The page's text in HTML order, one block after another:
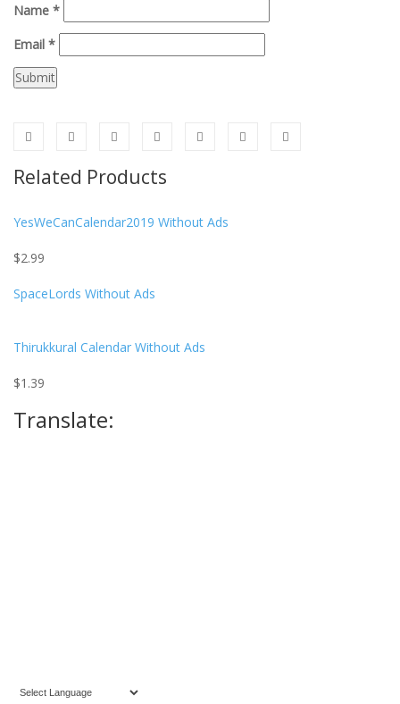
Name *
Email *
Related Products
YesWeCanCalendar2019 Without Ads
$2.99
SpaceLords Without Ads
Thirukkural Calendar Without Ads
$1.39
Translate: